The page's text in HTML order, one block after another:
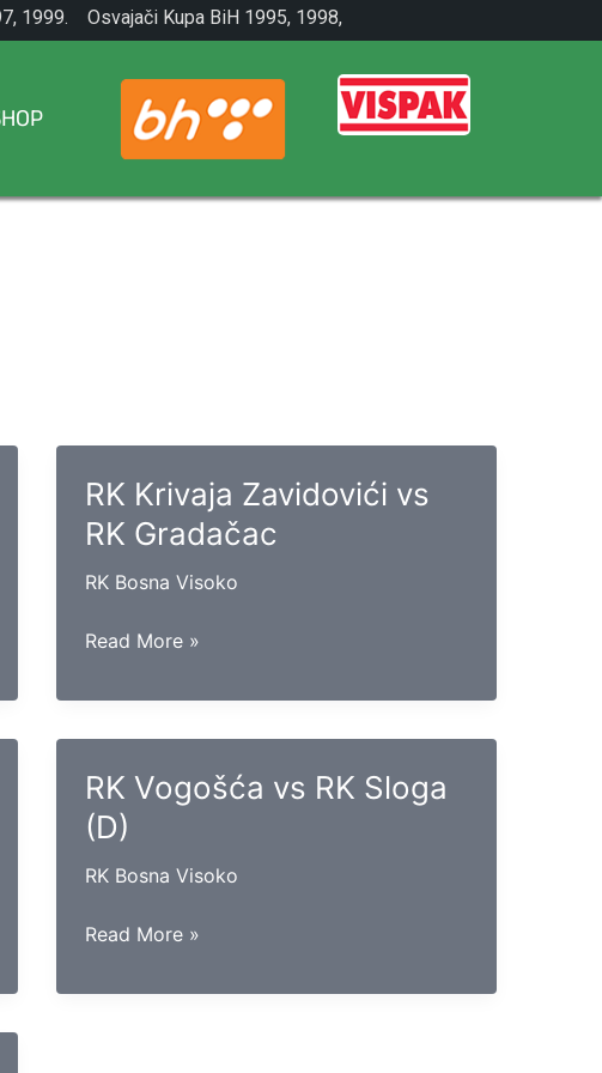
1999.
Osvajači Kupa BiH 1995, 1998,
2001.
RK Krivaja Zavidovići vs
RK Gradačac
RK Bosna Visoko
RK
Zavidovići
vs
Gradačac
Read More »
RK Vogošća vs RK Sloga
(D)
RK Bosna Visoko
RK
vs
Read More »